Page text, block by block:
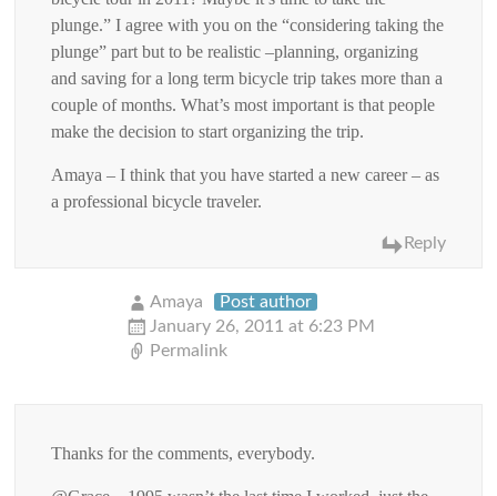
plunge.” I agree with you on the “considering taking the
plunge” part but to be realistic –planning, organizing
and saving for a long term bicycle trip takes more than a
couple of months. What’s most important is that people
make the decision to start organizing the trip.
Amaya – I think that you have started a new career – as
a professional bicycle traveler.
Reply
Amaya
Post author
January 26, 2011 at 6:23 PM
Permalink
Thanks for the comments, everybody.